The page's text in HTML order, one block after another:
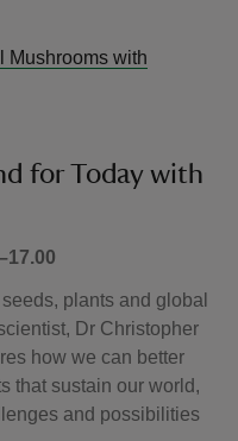
Mushrooms with
for Today with
plants and global
Dr Christopher
how we can better
that sustain our world,
and possibilities